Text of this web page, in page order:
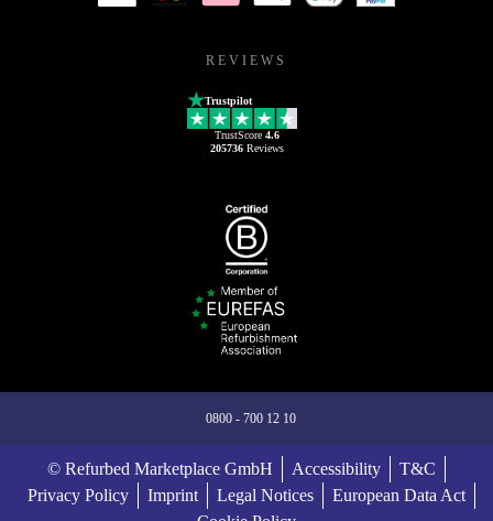
REVIEWS
Trustpilot
TrustScore 4.6
205736Reviews
0800 - 700 12 10
© Refurbed Marketplace GmbH Accessibility
T&C
Privacy Policy
Imprint Legal Notices
European Data Act